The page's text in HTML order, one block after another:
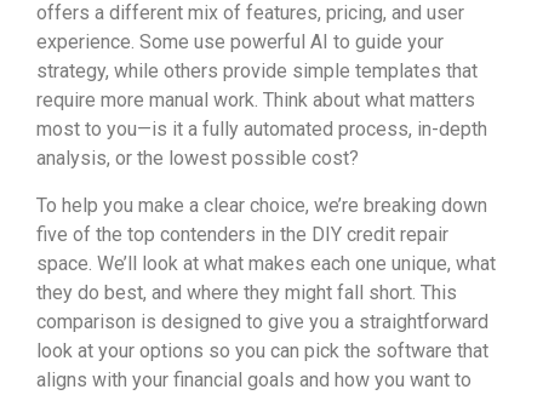
offers a different mix of features, pricing, and user
experience. Some use powerful AI to guide your
strategy, while others provide simple templates that
require more manual work. Think about what matters
most to you—is it a fully automated process, in-depth
analysis, or the lowest possible cost?
To help you make a clear choice, we’re breaking down
five of the top contenders in the DIY credit repair
space. We’ll look at what makes each one unique, what
they do best, and where they might fall short. This
comparison is designed to give you a straightforward
look at your options so you can pick the software that
aligns with your financial goals and how you want to